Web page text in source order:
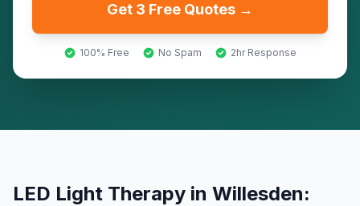
Get 3 Free Quotes →
100% Free No Spam 2hr Response
LED Light Therapy in Willesden: